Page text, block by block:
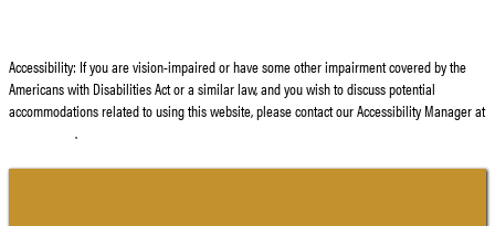
Accessibility: If you are vision-impaired or have some other impairment covered by the
Americans with Disabilities Act or a similar law, and you wish to discuss potential
accommodations related to using this website, please contact our Accessibility Manager at
.